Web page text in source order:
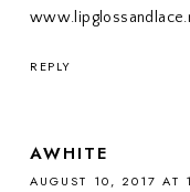
REPLY
AWHITE
AUGUST 10, 2017 AT